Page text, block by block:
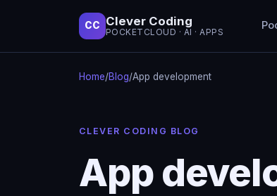
CC Clever Coding
POCKETCLOUD · AI · APPS
Home/Blog/App development
CLEVER CODING BLOG
App